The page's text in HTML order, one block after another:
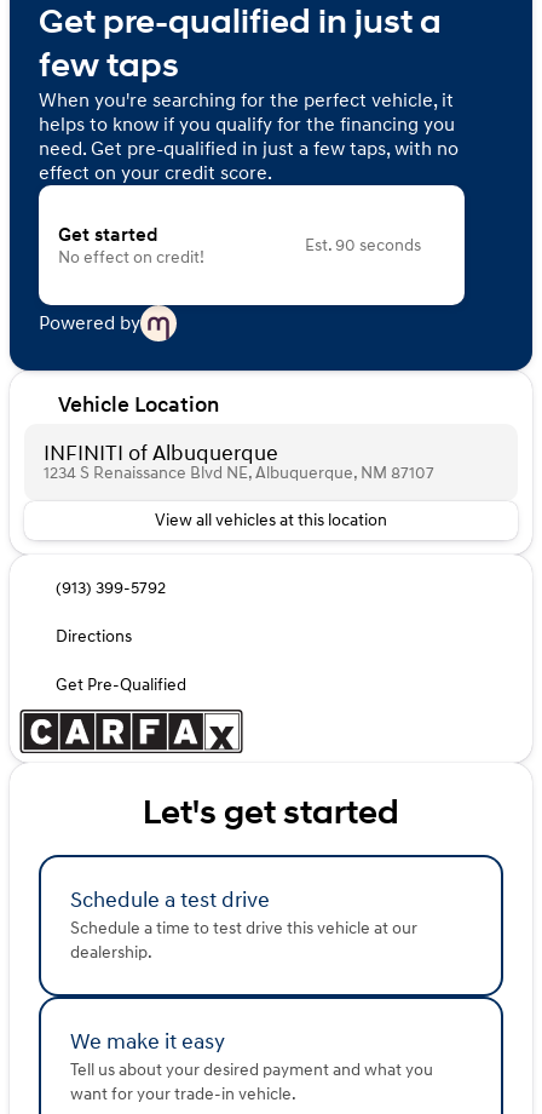
Get pre-qualified in just a
few taps
When you're searching for the perfect vehicle, it
helps to know if you qualify for the financing you
need. Get pre-qualified in just a few taps, with no
effect on your credit score.
Get started
No effect on credit!
Est. 90 seconds
Powered by
Vehicle Location
INFINITI of Albuquerque
1234 S Renaissance Blvd NE, Albuquerque, NM 87107
View all vehicles at this location
(913) 399-5792
Directions
Get Pre-Qualified
Let's get started
Schedule a test drive
Schedule a time to test drive this vehicle at our
dealership.
We make it easy
Tell us about your desired payment and what you
want for your trade-in vehicle.